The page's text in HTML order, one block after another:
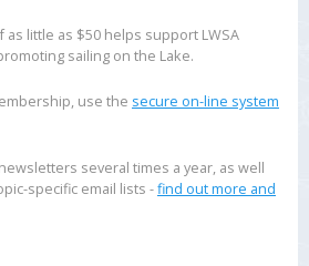
little as $50 helps support LWSA
sailing on the Lake.
use the secure on-line system
several times a year, as well
specific email lists -find out more and